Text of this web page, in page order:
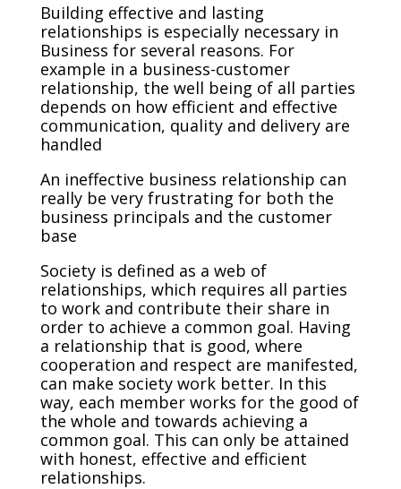
Building effective and lasting
relationships is especially necessary in
Business for several reasons. For
example in a business-customer
relationship, the well being of all parties
depends on how efficient and effective
communication, quality and delivery are
handled
An ineffective business relationship can
really be very frustrating for both the
business principals and the customer
base
Society is defined as a web of
relationships, which requires all parties
to work and contribute their share in
order to achieve a common goal. Having
a relationship that is good, where
cooperation and respect are manifested,
can make society work better. In this
way, each member works for the good of
the whole and towards achieving a
common goal. This can only be attained
with honest, effective and efficient
relationships.